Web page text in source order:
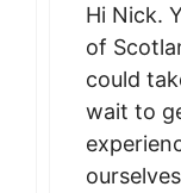
Hi Nick.
of
could
wait to